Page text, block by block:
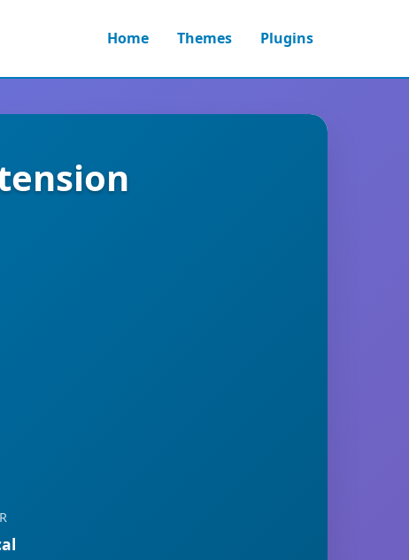
Home Themes Plugins